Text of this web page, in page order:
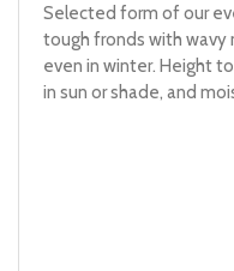
Selected form of our
tough fronds with wavy
even in winter. Height
in sun or shade, and